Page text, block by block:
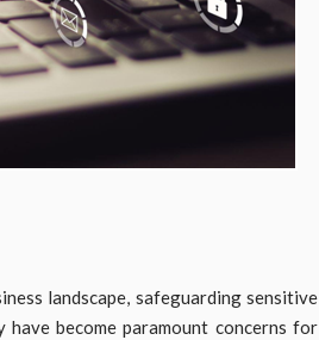
landscape, safeguarding sensitive
become paramount concerns for